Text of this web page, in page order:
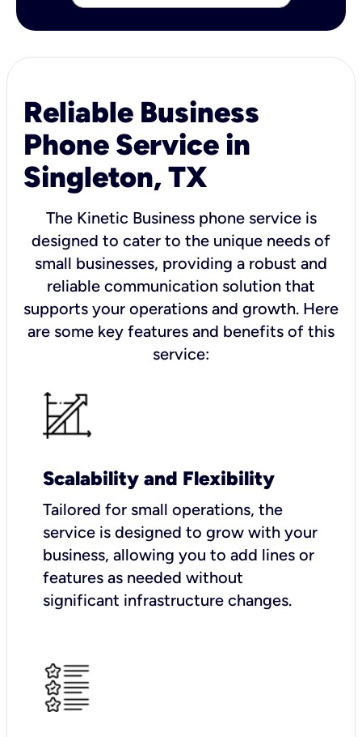
Reliable Business
Phone Service in
Singleton, TX
The Kinetic Business phone service is
designed to cater to the unique needs of
small businesses, providing a robust and
reliable communication solution that
supports your operations and growth. Here
are some key features and benefits of this
service:
Scalability and Flexibility
Tailored for small operations, the
service is designed to grow with your
business, allowing you to add lines or
features as needed without
significant infrastructure changes.